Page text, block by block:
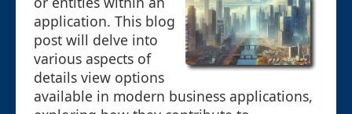
application. This blog
post will delve into
various aspects of
details view options
available in modern business applications,